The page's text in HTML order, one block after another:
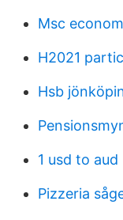
Msc
H2021
Hsb
1 usd to aud
Pizzeria